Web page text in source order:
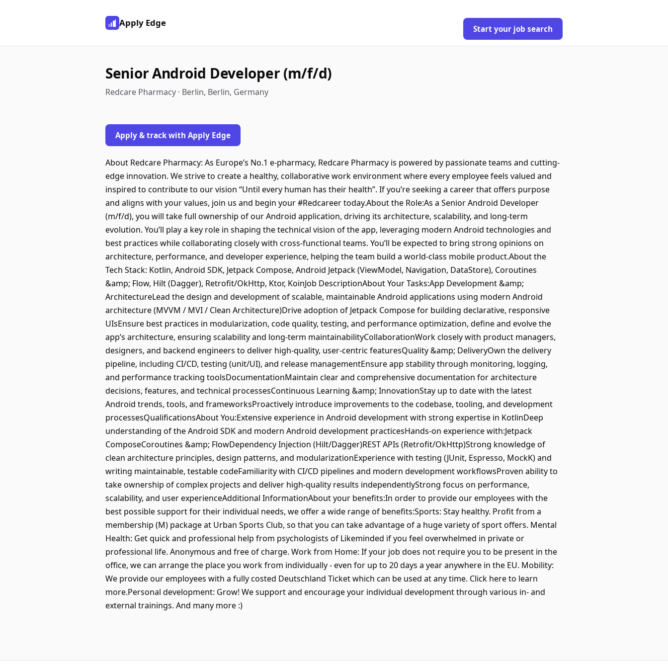
Apply Edge
Start your job search
Senior Android Developer (m/f/d)
Redcare Pharmacy · Berlin, Berlin, Germany
Apply & track with Apply Edge
About Redcare Pharmacy: As Europe’s No.1 e-pharmacy, Redcare Pharmacy is powered by passionate teams and cutting-
edge innovation. We strive to create a healthy, collaborative work environment where every employee feels valued and
inspired to contribute to our vision “Until every human has their health”. If you’re seeking a career that offers purpose
and aligns with your values, join us and begin your #Redcareer today.About the Role:As a Senior Android Developer
(m/f/d), you will take full ownership of our Android application, driving its architecture, scalability, and long-term
evolution. You’ll play a key role in shaping the technical vision of the app, leveraging modern Android technologies and
best practices while collaborating closely with cross-functional teams. You’ll be expected to bring strong opinions on
architecture, performance, and developer experience, helping the team build a world-class mobile product.About the
Tech Stack: Kotlin, Android SDK, Jetpack Compose, Android Jetpack (ViewModel, Navigation, DataStore), Coroutines
&amp; Flow, Hilt (Dagger), Retrofit/OkHttp, Ktor, KoinJob DescriptionAbout Your Tasks:App Development &amp;
ArchitectureLead the design and development of scalable, maintainable Android applications using modern Android
architecture (MVVM / MVI / Clean Architecture)Drive adoption of Jetpack Compose for building declarative, responsive
UIsEnsure best practices in modularization, code quality, testing, and performance optimization, define and evolve the
app’s architecture, ensuring scalability and long-term maintainabilityCollaborationWork closely with product managers,
designers, and backend engineers to deliver high-quality, user-centric featuresQuality &amp; DeliveryOwn the delivery
pipeline, including CI/CD, testing (unit/UI), and release managementEnsure app stability through monitoring, logging,
and performance tracking toolsDocumentationMaintain clear and comprehensive documentation for architecture
decisions, features, and technical processesContinuous Learning &amp; InnovationStay up to date with the latest
Android trends, tools, and frameworksProactively introduce improvements to the codebase, tooling, and development
processesQualificationsAbout You:Extensive experience in Android development with strong expertise in KotlinDeep
understanding of the Android SDK and modern Android development practicesHands-on experience with:Jetpack
ComposeCoroutines &amp; FlowDependency Injection (Hilt/Dagger)REST APIs (Retrofit/OkHttp)Strong knowledge of
clean architecture principles, design patterns, and modularizationExperience with testing (JUnit, Espresso, MockK) and
writing maintainable, testable codeFamiliarity with CI/CD pipelines and modern development workflowsProven ability to
take ownership of complex projects and deliver high-quality results independentlyStrong focus on performance,
scalability, and user experienceAdditional InformationAbout your benefits:In order to provide our employees with the
best possible support for their individual needs, we offer a wide range of benefits:Sports: Stay healthy. Profit from a
membership (M) package at Urban Sports Club, so that you can take advantage of a huge variety of sport offers. Mental
Health: Get quick and professional help from psychologists of Likeminded if you feel overwhelmed in private or
professional life. Anonymous and free of charge. Work from Home: If your job does not require you to be present in the
office, we can arrange the place you work from individually - even for up to 20 days a year anywhere in the EU. Mobility:
We provide our employees with a fully costed Deutschland Ticket which can be used at any time. Click here to learn
more.Personal development: Grow! We support and encourage your individual development through various in- and
external trainings. And many more :)